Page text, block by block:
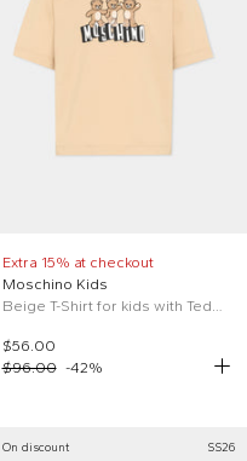
Extra 15% at checkout
Moschino Kids
Beige T-Shirt for kids with Teddy Bear
$56.00
$96.00 -42%
On discount SS26